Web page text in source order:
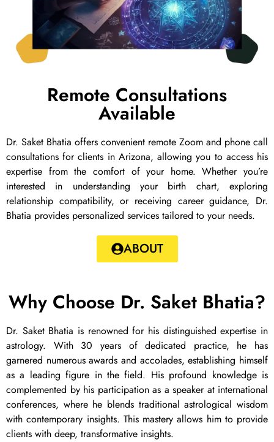
Remote Consultations
Available
Dr. Saket Bhatia offers convenient remote Zoom and phone call
consultations for clients in Arizona, allowing you to access his
expertise from the comfort of your home. Whether you’re
interested in understanding your birth chart, exploring
relationship compatibility, or receiving career guidance, Dr.
Bhatia provides personalized services tailored to your needs.
ABOUT
Why Choose Dr. Saket Bhatia?
Dr. Saket Bhatia is renowned for his distinguished expertise in
astrology. With 30 years of dedicated practice, he has
garnered numerous awards and accolades, establishing himself
as a leading figure in the field. His profound knowledge is
complemented by his participation as a speaker at international
conferences, where he blends traditional astrological wisdom
with contemporary insights. This mastery allows him to provide
clients with deep, transformative insights.